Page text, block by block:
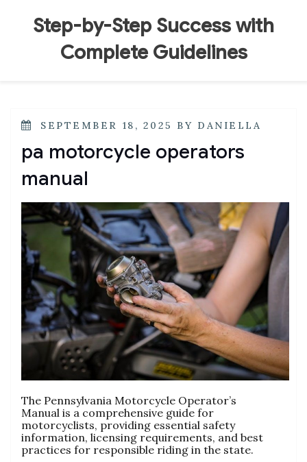
contentStep-by-Step Success with
Complete Guidelines
POSTED
SEPTEMBER 18, 2025 BY DANIELLA
pa motorcycle operators
manual
The Pennsylvania Motorcycle Operator’s
Manual is a comprehensive guide for
motorcyclists, providing essential safety
information, licensing requirements, and best
practices for responsible riding in the state.